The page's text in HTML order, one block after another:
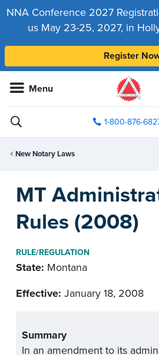
NNA Conference 2027
us May 23-25, 2027, in
Register
Menu
1-800-876-
New Notary Laws
MT
Rules (2008)
RULE/REGULATION
State: Montana
Effective: January 18, 2008
Summary
In an amendment to its